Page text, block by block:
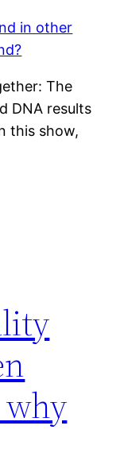
The
DNA results
this show,